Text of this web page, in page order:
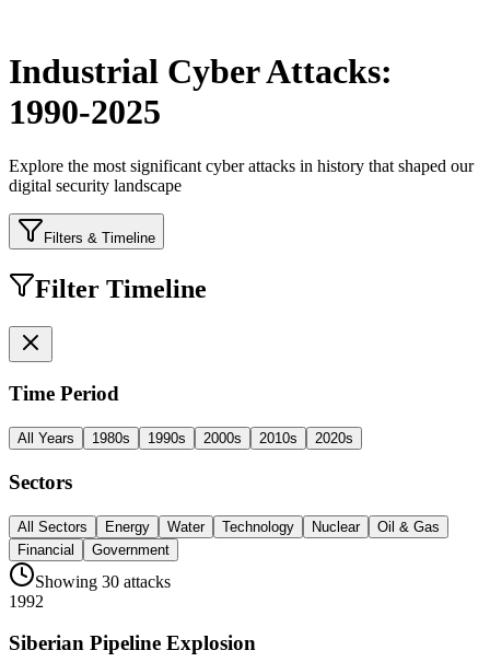
Industrial Cyber Attacks:
1990-2025
Explore the most significant cyber attacks in history that shaped our
digital security landscape
Filters & Timeline
Filter Timeline
Time Period
All Years 1980s 1990s 2000s 2010s 2020s
Sectors
All Sectors Energy Water Technology Nuclear
Oil & Gas
Financial
Government
Showing 30 attacks
1992
Siberian Pipeline Explosion